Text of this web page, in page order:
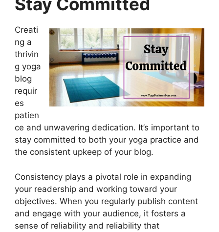
Stay Committed
Creati
ng a
thrivin
g yoga
blog
requir
es
patien
ce and unwavering dedication. It’s important to
stay committed to both your yoga practice and
the consistent upkeep of your blog.
Consistency plays a pivotal role in expanding
your readership and working toward your
objectives. When you regularly publish content
and engage with your audience, it fosters a
sense of reliability and reliability that